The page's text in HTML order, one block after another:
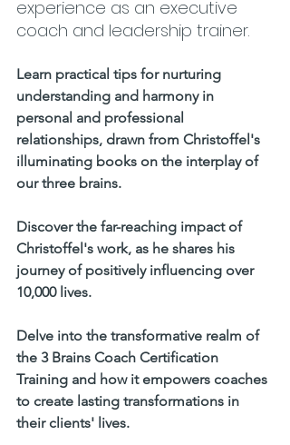
experience as an executive
coach and leadership trainer.
Learn practical tips for nurturing
understanding and harmony in
personal and professional
relationships, drawn from Christoffel's
illuminating books on the interplay of
our three brains.
Discover the far-reaching impact of
Christoffel's work, as he shares his
journey of positively influencing over
10,000 lives.
Delve into the transformative realm of
the 3 Brains Coach Certification
Training and how it empowers coaches
to create lasting transformations in
their clients' lives.